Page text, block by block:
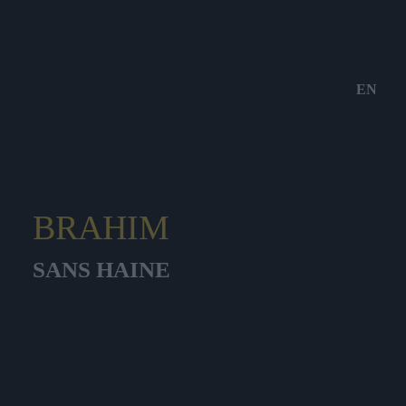
EN
BRAHIM
SANS HAINE